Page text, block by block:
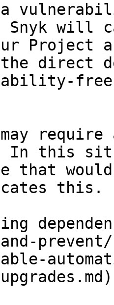
a
Snyk will
Project
the direct
In this
that
this.